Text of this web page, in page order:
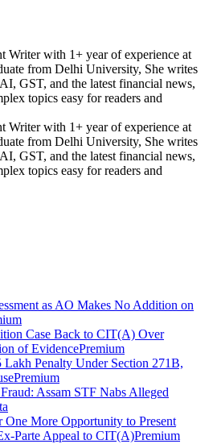
Writer with 1+ year of experience at
from Delhi University, She writes
GST, and the latest financial news,
topics easy for readers and
Writer with 1+ year of experience at
from Delhi University, She writes
GST, and the latest financial news,
topics easy for readers and
as AO Makes No Addition on
Case Back to CIT(A) Over
of EvidencePremium
Lakh Penalty Under Section 271B,
Premium
Assam STF Nabs Alleged
More Opportunity to Present
Parte Appeal to CIT(A)Premium